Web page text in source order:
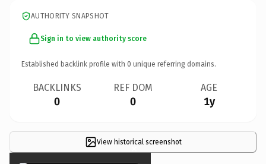
AUTHORITY SNAPSHOT
Sign in to view authority score
Established backlink profile with 0 unique referring domains.
BACKLINKS
0
REF DOM
0
AGE
1y
View historical screenshot
×